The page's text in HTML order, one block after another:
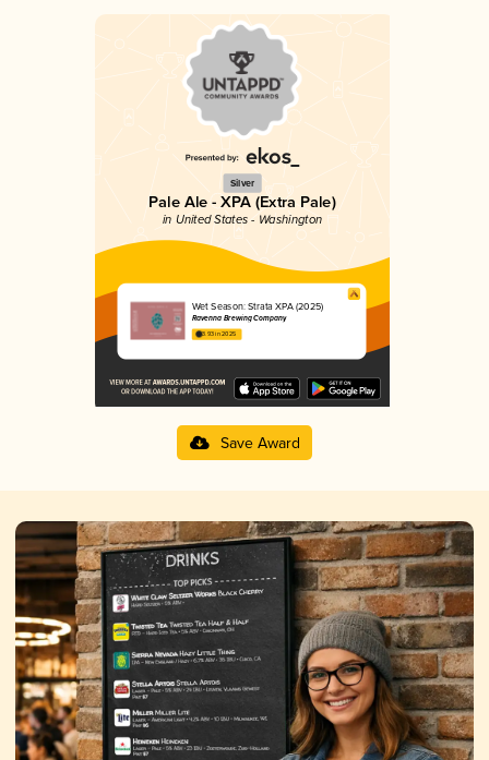
Silver
Pale Ale - XPA (Extra Pale)
in United States - Washington
Wet Season: Strata XPA (2025)
Ravenna Brewing Company
3.93 in 2025
Save Award